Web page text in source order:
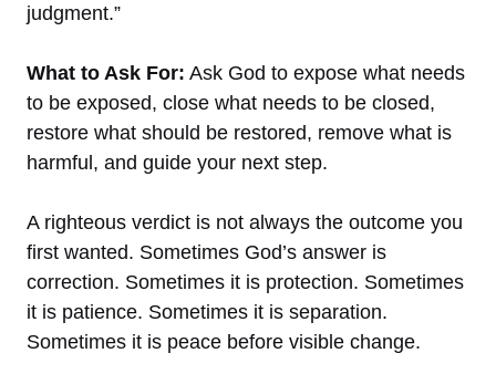
judgment.”
What to Ask For: Ask God to expose what needs
to be exposed, close what needs to be closed,
restore what should be restored, remove what is
harmful, and guide your next step.
A righteous verdict is not always the outcome you
first wanted. Sometimes God’s answer is
correction. Sometimes it is protection. Sometimes
it is patience. Sometimes it is separation.
Sometimes it is peace before visible change.